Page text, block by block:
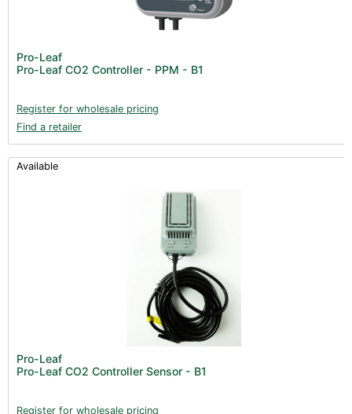
Pro-Leaf
Pro-Leaf CO2 Controller - PPM - B1
Register for wholesale pricing
Find a retailer
Available
Pro-Leaf
Pro-Leaf CO2 Controller Sensor - B1
Register for wholesale pricing